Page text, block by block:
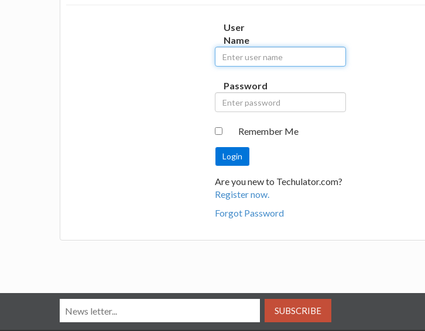
User
Name
Password
Remember Me
Are you new to Techulator.com?
Register now.
Forgot Password
SUBSCRIBE